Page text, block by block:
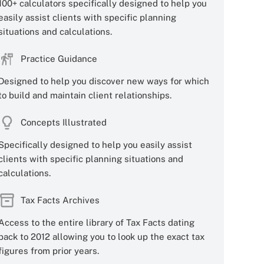
calculators specifically designed to help you
assist clients with specific planning
and calculations.
Practice Guidance
to help you discover new ways for which
build and maintain client relationships.
Concepts Illustrated
designed to help you easily assist
with specific planning situations and
Tax Facts Archives
to the entire library of Tax Facts dating
to 2012 allowing you to look up the exact tax
from prior years.